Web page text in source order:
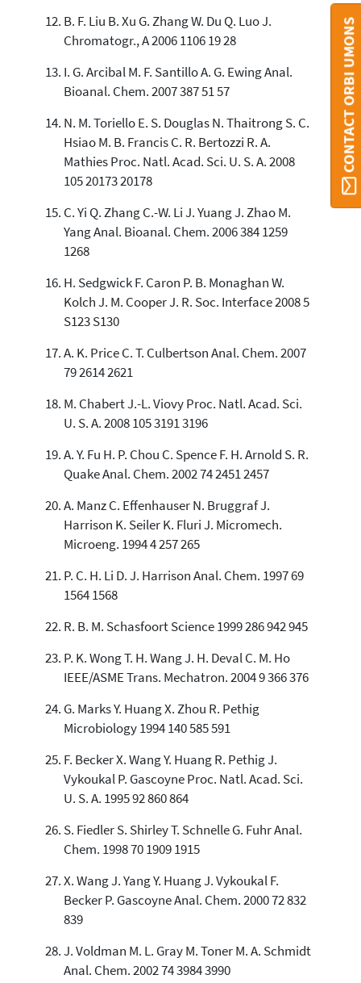
B. F. Liu B. Xu G. Zhang W. Du Q. Luo J.
Chromatogr., A 2006 1106 19 28
I. G. Arcibal M. F. Santillo A. G. Ewing Anal.
Bioanal. Chem. 2007 387 51 57
N. M. Toriello E. S. Douglas N. Thaitrong S. C.
Hsiao M. B. Francis C. R. Bertozzi R. A.
Mathies Proc. Natl. Acad. Sci. U. S. A. 2008
105 20173 20178
C. Yi Q. Zhang C.-W. Li J. Yuang J. Zhao M.
Yang Anal. Bioanal. Chem. 2006 384 1259
1268
H. Sedgwick F. Caron P. B. Monaghan W.
Kolch J. M. Cooper J. R. Soc. Interface 2008 5
S123 S130
A. K. Price C. T. Culbertson Anal. Chem. 2007
79 2614 2621
M. Chabert J.-L. Viovy Proc. Natl. Acad. Sci.
U. S. A. 2008 105 3191 3196
A. Y. Fu H. P. Chou C. Spence F. H. Arnold S. R.
Quake Anal. Chem. 2002 74 2451 2457
A. Manz C. Effenhauser N. Bruggraf J.
Harrison K. Seiler K. Fluri J. Micromech.
Microeng. 1994 4 257 265
P. C. H. Li D. J. Harrison Anal. Chem. 1997 69
1564 1568
R. B. M. Schasfoort Science 1999 286 942 945
P. K. Wong T. H. Wang J. H. Deval C. M. Ho
IEEE/ASME Trans. Mechatron. 2004 9 366 376
G. Marks Y. Huang X. Zhou R. Pethig
Microbiology 1994 140 585 591
F. Becker X. Wang Y. Huang R. Pethig J.
Vykoukal P. Gascoyne Proc. Natl. Acad. Sci.
U. S. A. 1995 92 860 864
S. Fiedler S. Shirley T. Schnelle G. Fuhr Anal.
Chem. 1998 70 1909 1915
X. Wang J. Yang Y. Huang J. Vykoukal F.
Becker P. Gascoyne Anal. Chem. 2000 72 832
839
J. Voldman M. L. Gray M. Toner M. A. Schmidt
Anal. Chem. 2002 74 3984 3990
CONTACT ORBI UMONS